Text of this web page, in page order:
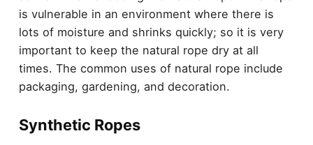
is vulnerable in an environment where there is
lots of moisture and shrinks quickly; so it is very
important to keep the natural rope dry at all
times. The common uses of natural rope include
packaging, gardening, and decoration.
Synthetic Ropes